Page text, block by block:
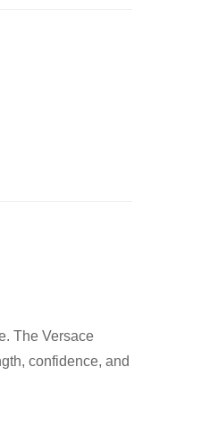
The Versace
confidence, and